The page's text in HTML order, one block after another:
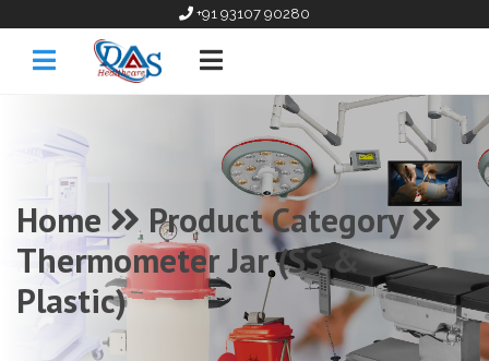
+91 93107 90280
Home
Product Category
Thermometer Jar (SS &
Plastic)